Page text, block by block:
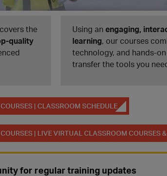
the
quality
Using an engaging,
learning, our courses
technology, and hands-
transfer the tools you
| CLASSROOM SCHEDULE
| LIVE VIRTUAL CLASSROOM COURSES